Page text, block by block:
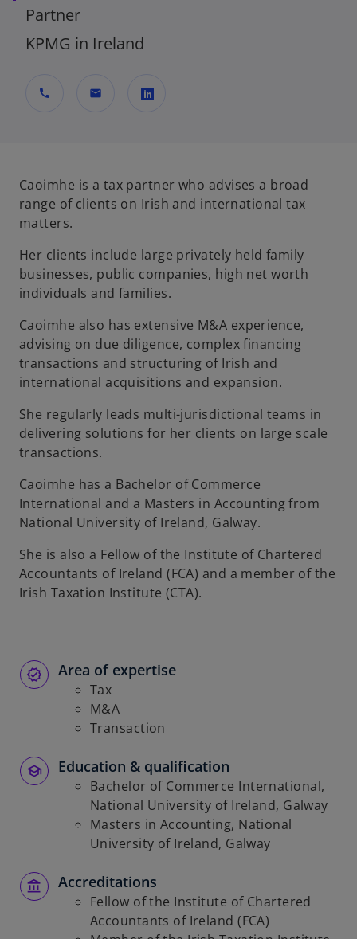
Partner
KPMG in Ireland
call mail
n
s
a
n
e
t
Caoimhe is a tax partner who advises a broad
range of clients on Irish and international tax
matters.
Her clients include large privately held family
businesses, public companies, high net worth
individuals and families.
Caoimhe also has extensive M&A experience,
advising on due diligence, complex financing
transactions and structuring of Irish and
international acquisitions and expansion.
She regularly leads multi-jurisdictional teams in
delivering solutions for her clients on large scale
transactions.
Caoimhe has a Bachelor of Commerce
International and a Masters in Accounting from
National University of Ireland, Galway.
She is also a Fellow of the Institute of Chartered
Accountants of Ireland (FCA) and a member of the
Irish Taxation Institute (CTA).
Area of expertise
Tax
M&A
Transaction
Education & qualification
Bachelor of Commerce International,
National University of Ireland, Galway
Masters in Accounting, National
University of Ireland, Galway
Accreditations
Fellow of the Institute of Chartered
Accountants of Ireland (FCA)